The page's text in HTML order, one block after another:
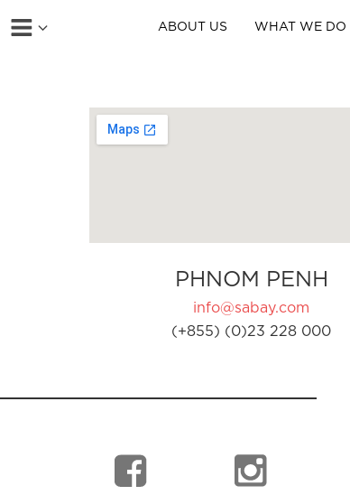
ABOUT US WHAT WE DO
PHNOM PENH
info@sabay.com
(+855) (0)23 228 000